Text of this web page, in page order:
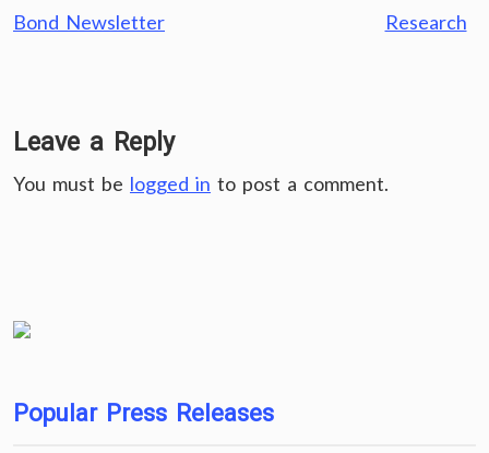
Bond Newsletter
Research
Leave a Reply
You must be logged in to post a comment.
Popular Press Releases